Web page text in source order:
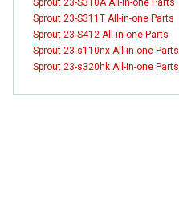
Sprout 23-S311T All-in-one Parts
Sprout 23-S412 All-in-one Parts
Sprout 23-s110nx All-in-one Parts
Sprout 23-s320hk All-in-one Parts